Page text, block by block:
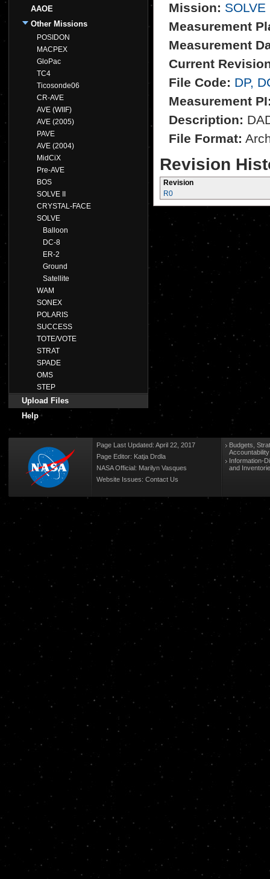
AAOE
Other Missions
POSIDON
MACPEX
GloPac
TC4
Ticosonde06
CR-AVE
AVE (WIIF)
AVE (2005)
PAVE
AVE (2004)
MidCiX
Pre-AVE
BOS
SOLVE II
CRYSTAL-FACE
SOLVE
Balloon
DC-8
ER-2
Ground
Satellite
WAM
SONEX
POLARIS
SUCCESS
TOTE/VOTE
STRAT
SPADE
OMS
STEP
Upload Files
Help
Mission: SOLVE
Measurement
Measurement
Current
File Code: DP,
Measurement
Description:
File Format:
Revision
Revision
R0
Page Last Updated: April 22, 2017
Page Editor: Katja Drdla
NASA Official: Marilyn Vasques
Website Issues: Contact Us
Budgets,
Information-
and